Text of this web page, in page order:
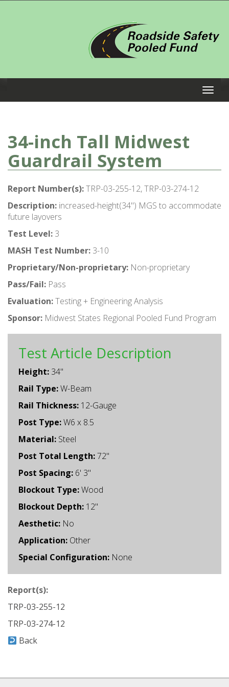
34-inch Tall Midwest
Guardrail System
Report Number(s):TRP-03-255-12, TRP-03-274-12
Description: increased-height(34") MGS to accommodate
future layovers
Test Level: 3
MASH Test Number: 3-10
Proprietary/Non-proprietary: Non-proprietary
Pass/Fail: Pass
Evaluation:Testing + Engineering Analysis
Sponsor: Midwest States Regional Pooled Fund Program
Test Article Description
Height: 34"
Rail Type:W-Beam
Rail Thickness: 12-Gauge
Post Type:W6 x 8.5
Material: Steel
Post Total Length:72"
Post Spacing: 6' 3"
Blockout Type:Wood
Blockout Depth: 12"
Aesthetic: No
Application: Other
Special Configuration: None
Report(s):
TRP-03-255-12
TRP-03-274-12
Back